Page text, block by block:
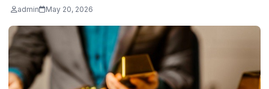
admin May 20, 2026